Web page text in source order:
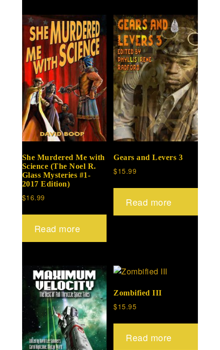
She Murdered Me with
Science (The Noel R.
Glass Mysteries #1-
2017 Edition)
$16.99
Read more
Gears and Levers 3
$15.99
Read more
Zombified III
$15.95
Read more